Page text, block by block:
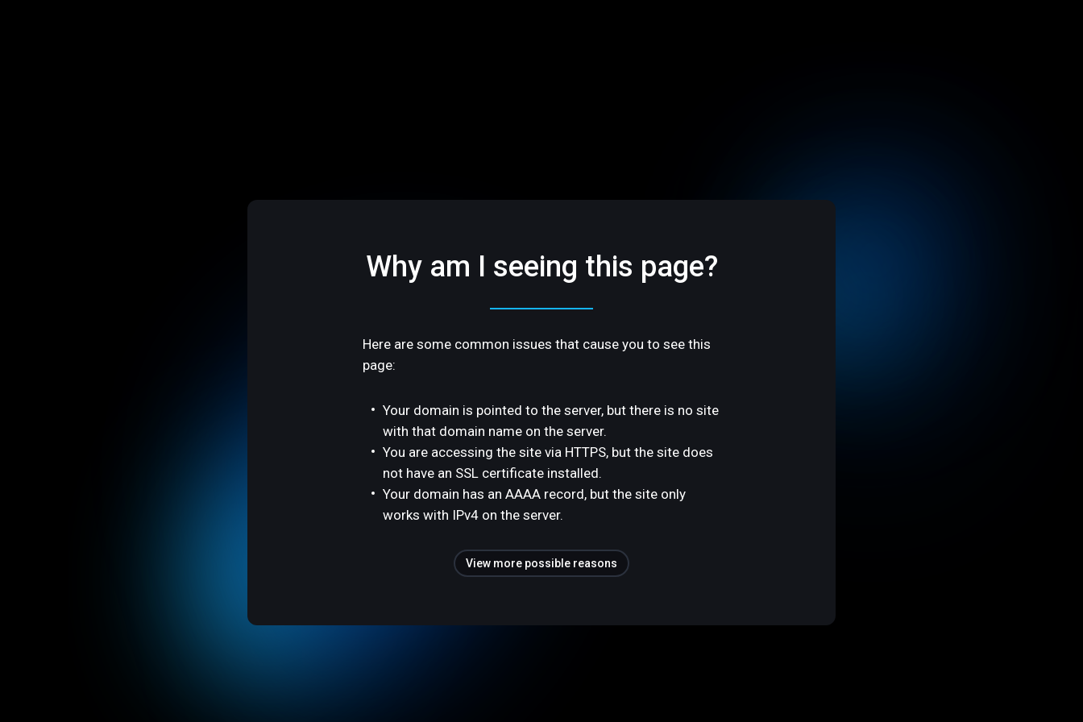
Why am I seeing this page?
Here are some common issues that cause you to see this
page:
Your domain is pointed to the server, but there is no site
with that domain name on the server.
You are accessing the site via HTTPS, but the site does
not have an SSL certificate installed.
Your domain has an AAAA record, but the site only
works with IPv4 on the server.
View more possible reasons